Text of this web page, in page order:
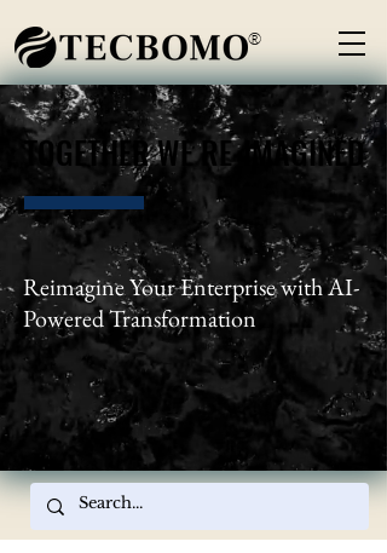
TOGETHER WE RE-IMAGINED
TOGETHER WE RE-IMAGINED
Reimagine Your Enterprise with AI-
Powered Transformation
®